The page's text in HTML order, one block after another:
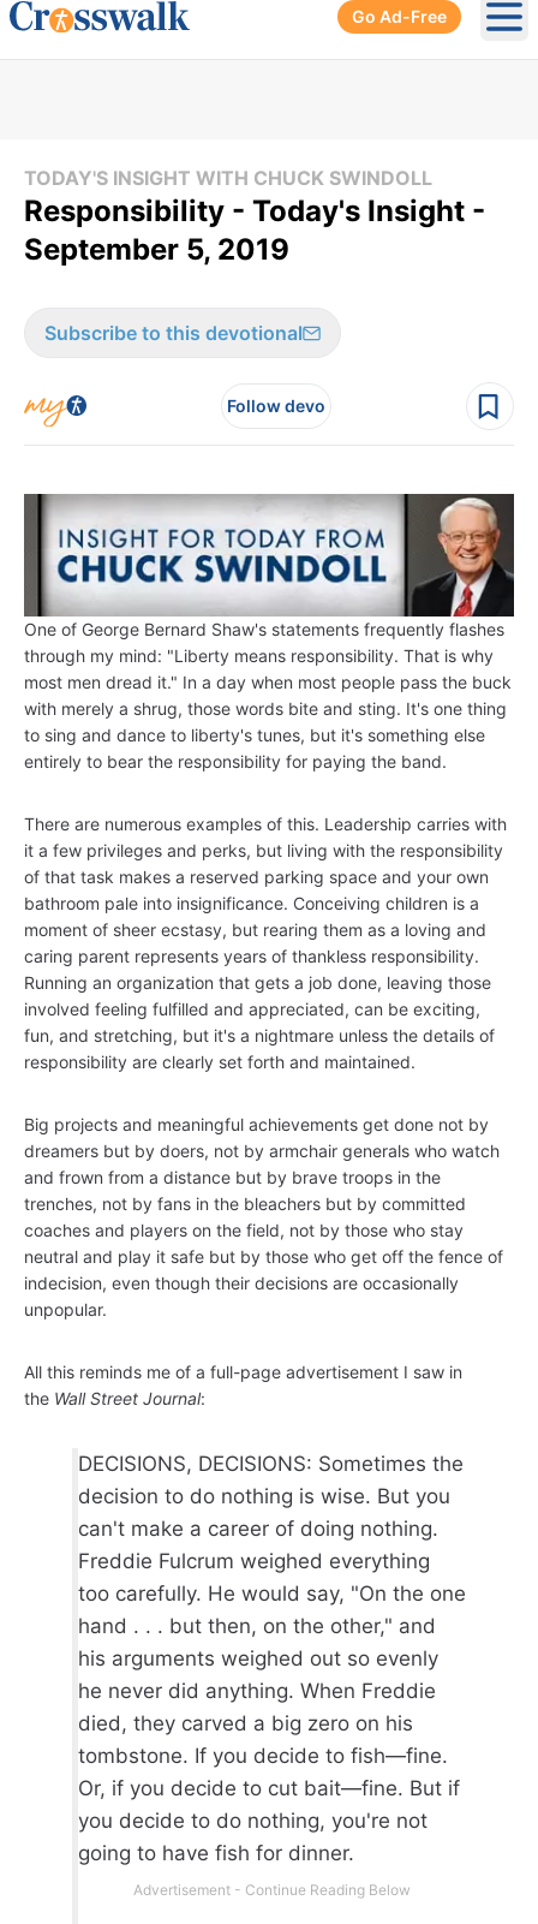
Go Ad-Free
TODAY'S INSIGHT WITH CHUCK SWINDOLL
Responsibility - Today's Insight -
September 5, 2019
Subscribe to this devotional
Follow devo
One of George Bernard Shaw's statements frequently flashes
through my mind: "Liberty means responsibility. That is why
most men dread it." In a day when most people pass the buck
with merely a shrug, those words bite and sting. It's one thing
to sing and dance to liberty's tunes, but it's something else
entirely to bear the responsibility for paying the band.
There are numerous examples of this. Leadership carries with
it a few privileges and perks, but living with the responsibility
of that task makes a reserved parking space and your own
bathroom pale into insignificance. Conceiving children is a
moment of sheer ecstasy, but rearing them as a loving and
caring parent represents years of thankless responsibility.
Running an organization that gets a job done, leaving those
involved feeling fulfilled and appreciated, can be exciting,
fun, and stretching, but it's a nightmare unless the details of
responsibility are clearly set forth and maintained.
Big projects and meaningful achievements get done not by
dreamers but by doers, not by armchair generals who watch
and frown from a distance but by brave troops in the
trenches, not by fans in the bleachers but by committed
coaches and players on the field, not by those who stay
neutral and play it safe but by those who get off the fence of
indecision, even though their decisions are occasionally
unpopular.
All this reminds me of a full-page advertisement I saw in
the Wall Street Journal:
DECISIONS, DECISIONS: Sometimes the
decision to do nothing is wise. But you
can't make a career of doing nothing.
Freddie Fulcrum weighed everything
too carefully. He would say, "On the one
hand . . . but then, on the other," and
his arguments weighed out so evenly
he never did anything. When Freddie
died, they carved a big zero on his
tombstone. If you decide to fish—fine.
Or, if you decide to cut bait—fine. But if
you decide to do nothing, you're not
going to have fish for dinner.